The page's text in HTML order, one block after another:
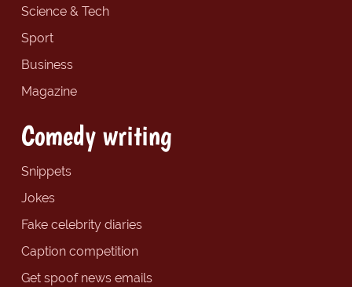
Science & Tech
Sport
Business
Magazine
Comedy writing
Snippets
Jokes
Fake celebrity diaries
Caption competition
Get spoof news emails